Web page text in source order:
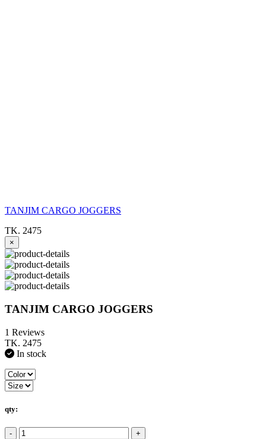
TANJIM CARGO JOGGERS
TK. 2475
×
TANJIM CARGO JOGGERS
1 Reviews
TK. 2475
In stock
qty:
- +